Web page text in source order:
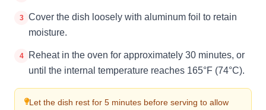
3
Cover the dish loosely with aluminum foil to retain
moisture.
4
Reheat in the oven for approximately 30 minutes, or
until the internal temperature reaches 165°F (74°C).
Let the dish rest for 5 minutes before serving to allow